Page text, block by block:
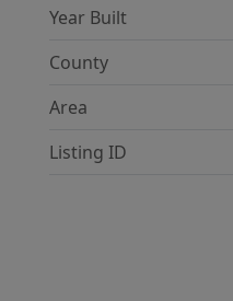
Year Built
County
Area
Listing ID